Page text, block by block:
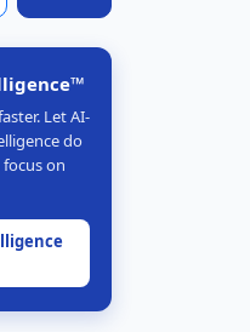
Let AI-
do
on